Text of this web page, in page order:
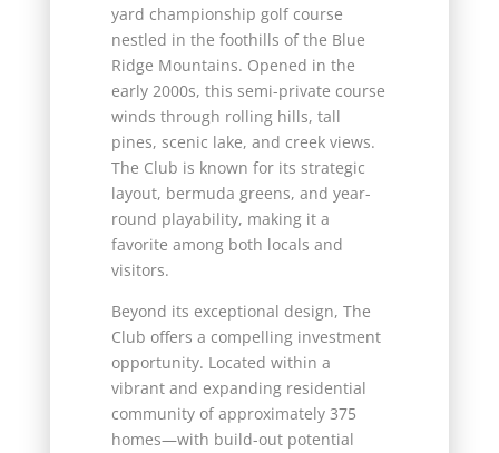
yard championship golf course
nestled in the foothills of the Blue
Ridge Mountains. Opened in the
early 2000s, this semi-private course
winds through rolling hills, tall
pines, scenic lake, and creek views.
The Club is known for its strategic
layout, bermuda greens, and year-
round playability, making it a
favorite among both locals and
visitors.
Beyond its exceptional design, The
Club offers a compelling investment
opportunity. Located within a
vibrant and expanding residential
community of approximately 375
homes—with build-out potential